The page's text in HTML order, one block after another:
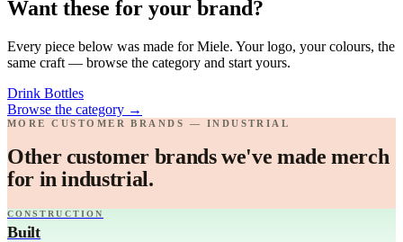
Want these for your brand?
Every piece below was made for Miele. Your logo, your colours, the
same craft — browse the category and start yours.
Drink Bottles
Browse the category →
MORE CUSTOMER BRANDS — INDUSTRIAL
Other customer brands we've made merch
for in industrial.
CONSTRUCTION
Built